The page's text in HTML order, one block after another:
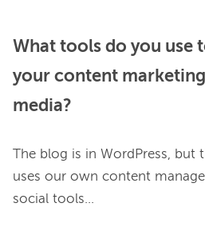
What tools do you use
your content
media?
The blog is in WordPress, but
uses our own content